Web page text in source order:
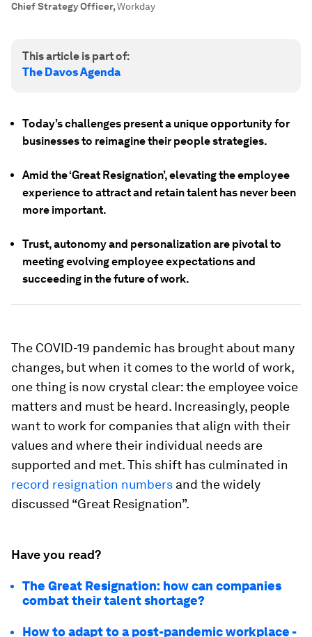
Chief Strategy Officer,Workday
This article is part of:
The Davos Agenda
Today’s challenges present a unique opportunity for
businesses to reimagine their people strategies.
Amid the ‘Great Resignation’, elevating the employee
experience to attract and retain talent has never been
more important.
Trust, autonomy and personalization are pivotal to
meeting evolving employee expectations and
succeeding in the future of work.
The COVID-19 pandemic has brought about many
changes, but when it comes to the world of work,
one thing is now crystal clear: the employee voice
matters and must be heard. Increasingly, people
want to work for companies that align with their
values and where their individual needs are
supported and met. This shift has culminated in
record resignation numbers and the widely
discussed “Great Resignation”.
Have you read?
The Great Resignation: how can companies
combat their talent shortage?
How to adapt to a post-pandemic workplace -